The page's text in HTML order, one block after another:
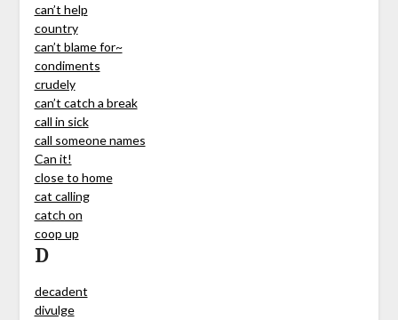
can’t help
country
can’t blame for~
condiments
crudely
can’t catch a break
call in sick
call someone names
Can it!
close to home
cat calling
catch on
coop up
D
decadent
divulge